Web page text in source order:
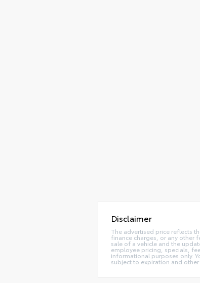
Disclaimer
The advertised price reflects
finance charges, or any other
sale of a vehicle and the
employee pricing, specials,
informational purposes only.
subject to expiration and